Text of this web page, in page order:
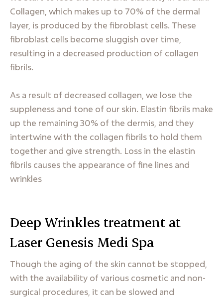
Collagen, which makes up to 70% of the dermal
layer, is produced by the fibroblast cells. These
fibroblast cells become sluggish over time,
resulting in a decreased production of collagen
fibrils.
As a result of decreased collagen, we lose the
suppleness and tone of our skin. Elastin fibrils make
up the remaining 30% of the dermis, and they
intertwine with the collagen fibrils to hold them
together and give strength. Loss in the elastin
fibrils causes the appearance of fine lines and
wrinkles
Deep Wrinkles treatment at
Laser Genesis Medi Spa
Though the aging of the skin cannot be stopped,
with the availability of various cosmetic and non-
surgical procedures, it can be slowed and